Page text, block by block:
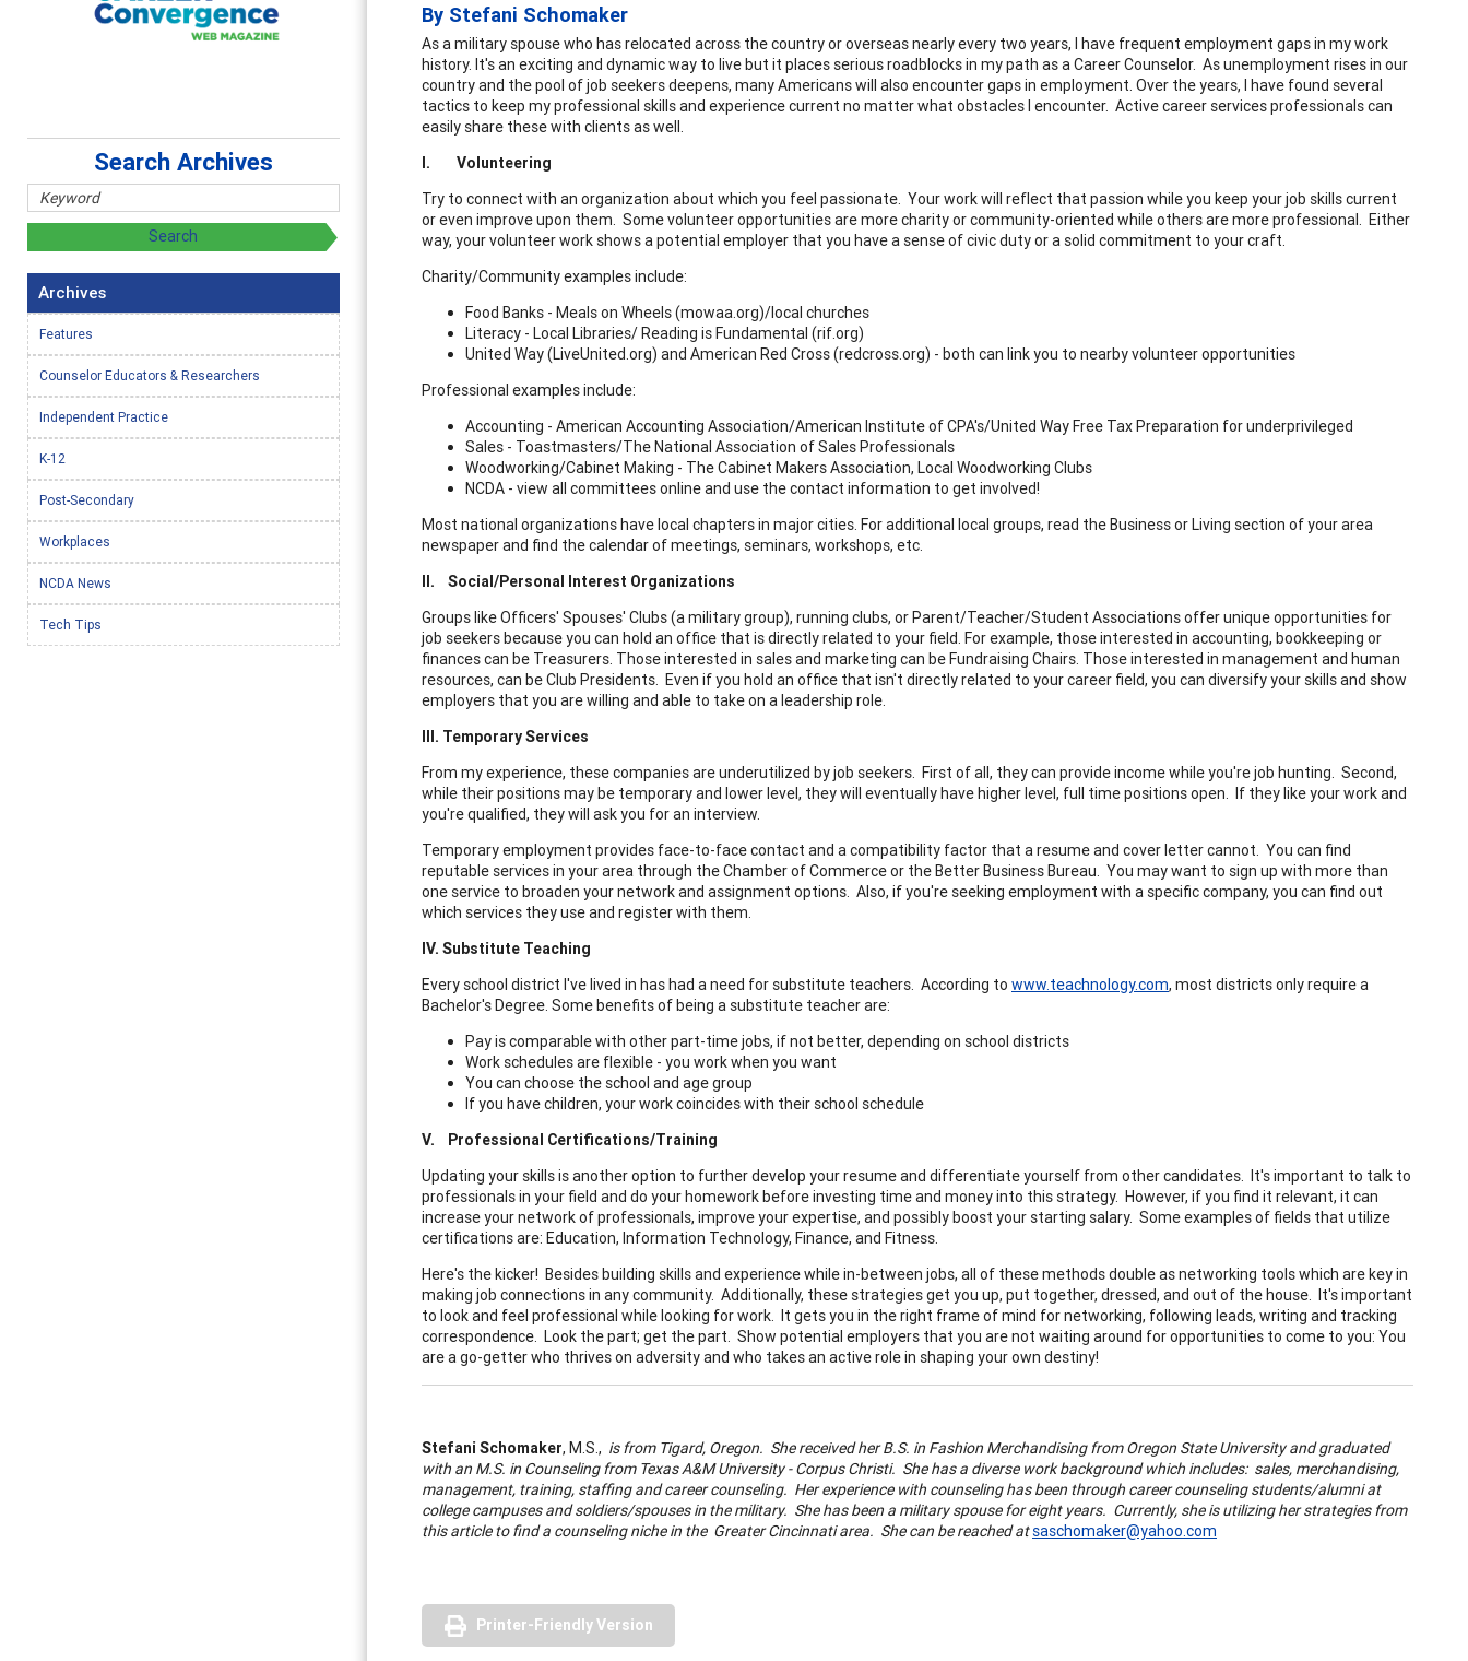
By Stefani Schomaker
As a military spouse who has relocated across the country or overseas nearly every two years, I have frequent employment gaps in my work
history. It's an exciting and dynamic way to live but it places serious roadblocks in my path as a Career Counselor. As unemployment rises in our
country and the pool of job seekers deepens, many Americans will also encounter gaps in employment. Over the years, I have found several
tactics to keep my professional skills and experience current no matter what obstacles I encounter. Active career services professionals can
easily share these with clients as well.
I.
Volunteering
Try to connect with an organization about which you feel passionate. Your work will reflect that passion while you keep your job skills current
or even improve upon them. Some volunteer opportunities are more charity or community-oriented while others are more professional. Either
way, your volunteer work shows a potential employer that you have a sense of civic duty or a solid commitment to your craft.
Charity/Community examples include:
Food Banks - Meals on Wheels (mowaa.org)/local churches
Literacy - Local Libraries/ Reading is Fundamental (rif.org)
United Way (LiveUnited.org) and American Red Cross (redcross.org) - both can link you to nearby volunteer opportunities
Professional examples include:
Accounting - American Accounting Association/American Institute of CPA's/United Way Free Tax Preparation for underprivileged
Sales - Toastmasters/The National Association of Sales Professionals
Woodworking/Cabinet Making - The Cabinet Makers Association, Local Woodworking Clubs
NCDA - view all committees online and use the contact information to get involved!
Most national organizations have local chapters in major cities. For additional local groups, read the Business or Living section of your area
newspaper and find the calendar of meetings, seminars, workshops, etc.
II. Social/Personal Interest Organizations
Groups like Officers' Spouses' Clubs (a military group), running clubs, or Parent/Teacher/Student Associations offer unique opportunities for
job seekers because you can hold an office that is directly related to your field. For example, those interested in accounting, bookkeeping or
finances can be Treasurers. Those interested in sales and marketing can be Fundraising Chairs. Those interested in management and human
resources, can be Club Presidents. Even if you hold an office that isn't directly related to your career field, you can diversify your skills and show
employers that you are willing and able to take on a leadership role.
III. Temporary Services
From my experience, these companies are underutilized by job seekers. First of all, they can provide income while you're job hunting. Second,
while their positions may be temporary and lower level, they will eventually have higher level, full time positions open. If they like your work and
you're qualified, they will ask you for an interview.
Temporary employment provides face-to-face contact and a compatibility factor that a resume and cover letter cannot. You can find
reputable services in your area through the Chamber of Commerce or the Better Business Bureau. You may want to sign up with more than
one service to broaden your network and assignment options. Also, if you're seeking employment with a specific company, you can find out
which services they use and register with them.
IV. Substitute Teaching
Every school district I've lived in has had a need for substitute teachers. According to www.teachnology.com, most districts only require a
Bachelor's Degree. Some benefits of being a substitute teacher are:
Pay is comparable with other part-time jobs, if not better, depending on school districts
Work schedules are flexible - you work when you want
You can choose the school and age group
If you have children, your work coincides with their school schedule
V. Professional Certifications/Training
Updating your skills is another option to further develop your resume and differentiate yourself from other candidates. It's important to talk to
professionals in your field and do your homework before investing time and money into this strategy. However, if you find it relevant, it can
increase your network of professionals, improve your expertise, and possibly boost your starting salary. Some examples of fields that utilize
certifications are: Education, Information Technology, Finance, and Fitness.
Here's the kicker! Besides building skills and experience while in-between jobs, all of these methods double as networking tools which are key in
making job connections in any community. Additionally, these strategies get you up, put together, dressed, and out of the house. It's important
to look and feel professional while looking for work. It gets you in the right frame of mind for networking, following leads, writing and tracking
correspondence. Look the part; get the part. Show potential employers that you are not waiting around for opportunities to come to you: You
are a go-getter who thrives on adversity and who takes an active role in shaping your own destiny!
Stefani Schomaker, M.S., is from Tigard, Oregon. She received her B.S. in Fashion Merchandising from Oregon State University and graduated
with an M.S. in Counseling from Texas A&M University - Corpus Christi. She has a diverse work background which includes: sales, merchandising,
management, training, staffing and career counseling. Her experience with counseling has been through career counseling students/alumni at
college campuses and soldiers/spouses in the military. She has been a military spouse for eight years. Currently, she is utilizing her strategies from
this article to find a counseling niche in the Greater Cincinnati area. She can be reached atsaschomaker@yahoo.com
Printer-Friendly Version
Search Archives
Archives
Features
Counselor Educators & Researchers
Independent Practice
K-12
Post-Secondary
Workplaces
NCDA News
Tech Tips